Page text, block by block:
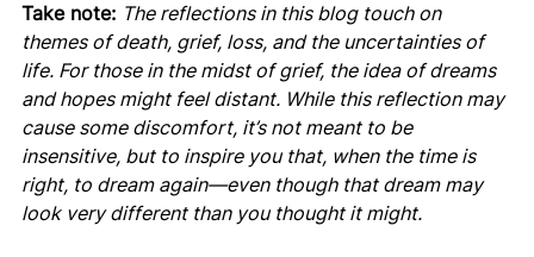
Take note: The reflections in this blog touch on
themes of death, grief, loss, and the uncertainties of
life. For those in the midst of grief, the idea of dreams
and hopes might feel distant. While this reflection may
cause some discomfort, it’s not meant to be
insensitive, but to inspire you that, when the time is
right, to dream again—even though that dream may
look very different than you thought it might.